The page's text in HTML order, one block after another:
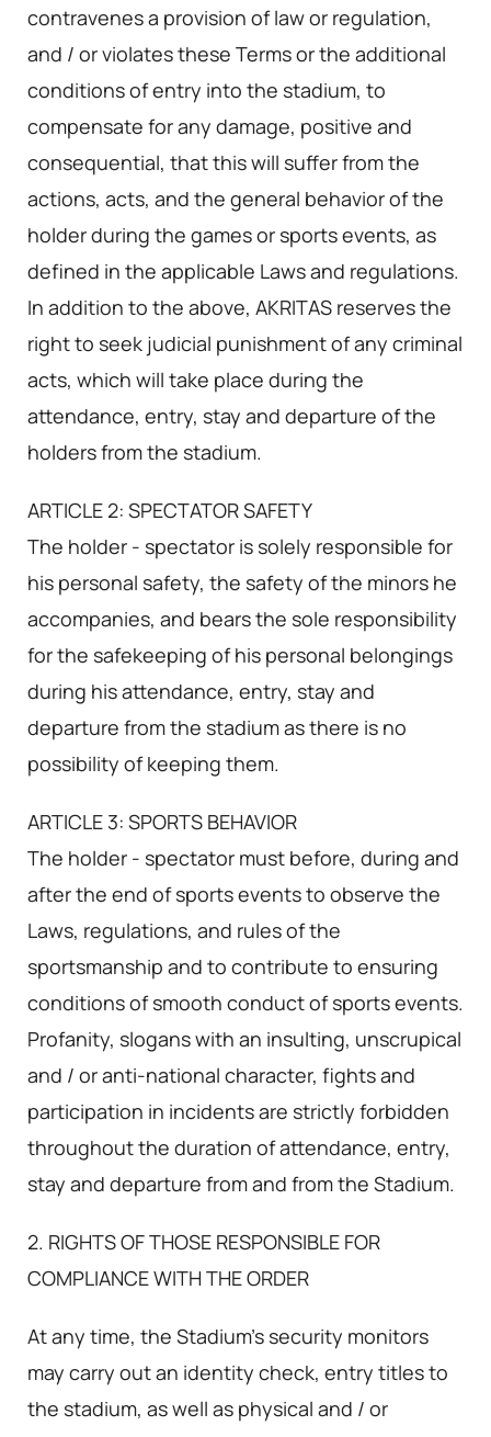
contravenes a provision of law or regulation,
and / or violates these Terms or the additional
conditions of entry into the stadium, to
compensate for any damage, positive and
consequential, that this will suffer from the
actions, acts, and the general behavior of the
holder during the games or sports events, as
defined in the applicable Laws and regulations.
In addition to the above, AKRITAS reserves the
right to seek judicial punishment of any criminal
acts, which will take place during the
attendance, entry, stay and departure of the
holders from the stadium.
ARTICLE 2: SPECTATOR SAFETY
The holder - spectator is solely responsible for
his personal safety, the safety of the minors he
accompanies, and bears the sole responsibility
for the safekeeping of his personal belongings
during his attendance, entry, stay and
departure from the stadium as there is no
possibility of keeping them.
ARTICLE 3: SPORTS BEHAVIOR
The holder - spectator must before, during and
after the end of sports events to observe the
Laws, regulations, and rules of the
sportsmanship and to contribute to ensuring
conditions of smooth conduct of sports events.
Profanity, slogans with an insulting, unscrupical
and / or anti-national character, fights and
participation in incidents are strictly forbidden
throughout the duration of attendance, entry,
stay and departure from and from the Stadium.
2. RIGHTS OF THOSE RESPONSIBLE FOR
COMPLIANCE WITH THE ORDER
At any time, the Stadium's security monitors
may carry out an identity check, entry titles to
the stadium, as well as physical and / or